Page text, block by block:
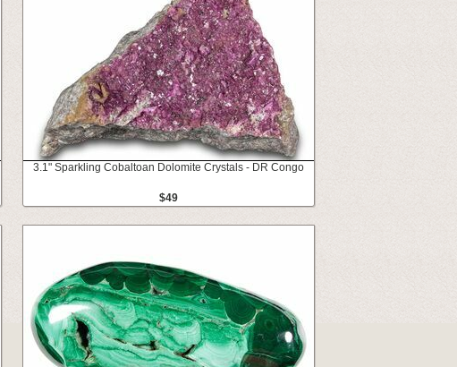
3.1" Sparkling Cobaltoan Dolomite Crystals - DR Congo
$49